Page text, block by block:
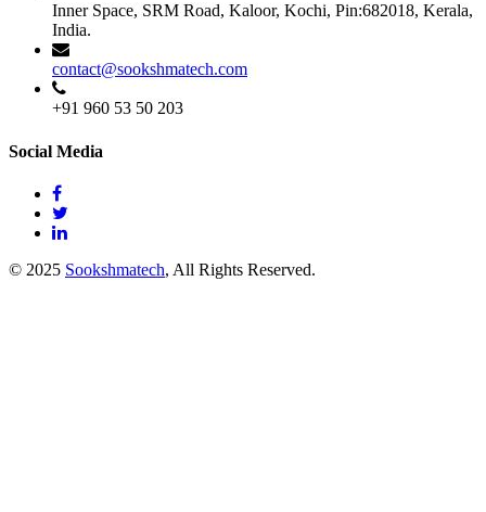
Inner Space, SRM Road, Kaloor, Kochi, Pin:682018, Kerala,
India.
contact@sookshmatech.com
+91 960 53 50 203
Social Media
© 2025 Sookshmatech, All Rights Reserved.